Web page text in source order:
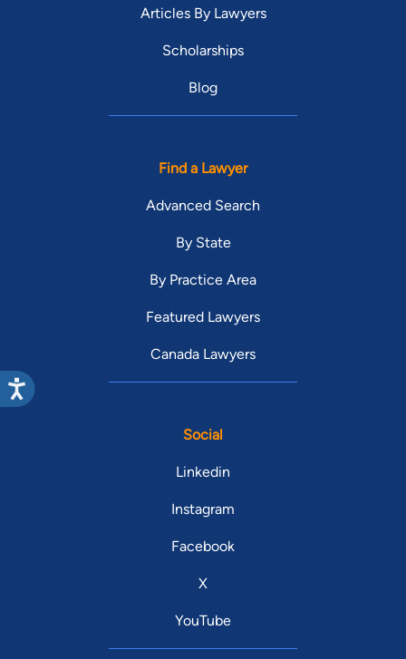
Articles By Lawyers
Scholarships
Blog
Find a Lawyer
Advanced Search
By State
By Practice Area
Featured Lawyers
Canada Lawyers
Social
Linkedin
Instagram
Facebook
X
YouTube